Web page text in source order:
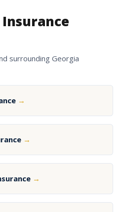
surrounding Georgia
→
→
→